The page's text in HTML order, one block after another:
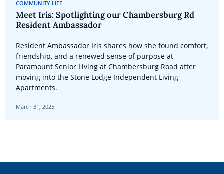
COMMUNITY LIFE
Meet Iris: Spotlighting our Chambersburg Rd
Resident Ambassador
Resident Ambassador Iris shares how she found comfort,
friendship, and a renewed sense of purpose at
Paramount Senior Living at Chambersburg Road after
moving into the Stone Lodge Independent Living
Apartments.
March 31, 2025